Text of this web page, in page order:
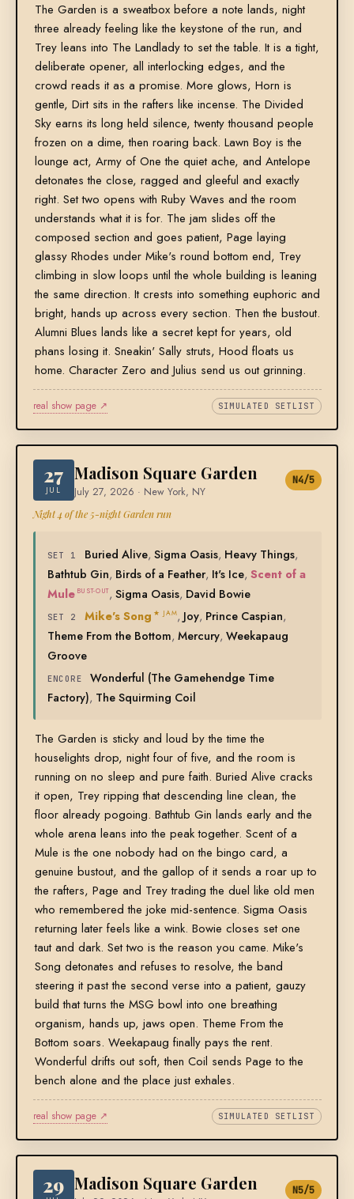
The Garden is a sweatbox before a note lands, night
three already feeling like the keystone of the run, and
Trey leans into The Landlady to set the table. It is a tight,
deliberate opener, all interlocking edges, and the
crowd reads it as a promise. More glows, Horn is
gentle, Dirt sits in the rafters like incense. The Divided
Sky earns its long held silence, twenty thousand people
frozen on a dime, then roaring back. Lawn Boy is the
lounge act, Army of One the quiet ache, and Antelope
detonates the close, ragged and gleeful and exactly
right. Set two opens with Ruby Waves and the room
understands what it is for. The jam slides off the
composed section and goes patient, Page laying
glassy Rhodes under Mike's round bottom end, Trey
climbing in slow loops until the whole building is leaning
the same direction. It crests into something euphoric and
bright, hands up across every section. Then the bustout.
Alumni Blues lands like a secret kept for years, old
phans losing it. Sneakin' Sally struts, Hood floats us
home. Character Zero and Julius send us out grinning.
real show page ↗ SIMULATED SETLIST
27
JUL
Madison Square Garden
July 27, 2026 · New York, NY
N4/5
Night 4 of the 5-night Garden run
SET 1 Buried Alive, Sigma Oasis, Heavy Things,
Bathtub Gin, Birds of a Feather, It's Ice, Scent of a
Mule BUST-OUT, Sigma Oasis, David Bowie
SET 2 Mike's Song ★ JAM, Joy, Prince Caspian,
Theme From the Bottom, Mercury, Weekapaug
Groove
ENCORE
Wonderful (The Gamehendge Time
Factory), The Squirming Coil
The Garden is sticky and loud by the time the
houselights drop, night four of five, and the room is
running on no sleep and pure faith. Buried Alive cracks
it open, Trey ripping that descending line clean, the
floor already pogoing. Bathtub Gin lands early and the
whole arena leans into the peak together. Scent of a
Mule is the one nobody had on the bingo card, a
genuine bustout, and the gallop of it sends a roar up to
the rafters, Page and Trey trading the duel like old men
who remembered the joke mid-sentence. Sigma Oasis
returning later feels like a wink. Bowie closes set one
taut and dark. Set two is the reason you came. Mike's
Song detonates and refuses to resolve, the band
steering it past the second verse into a patient, gauzy
build that turns the MSG bowl into one breathing
organism, hands up, jaws open. Theme From the
Bottom soars. Weekapaug finally pays the rent.
Wonderful drifts out soft, then Coil sends Page to the
bench alone and the place just exhales.
real show page ↗ SIMULATED SETLIST
29 Madison Square Garden N5/5